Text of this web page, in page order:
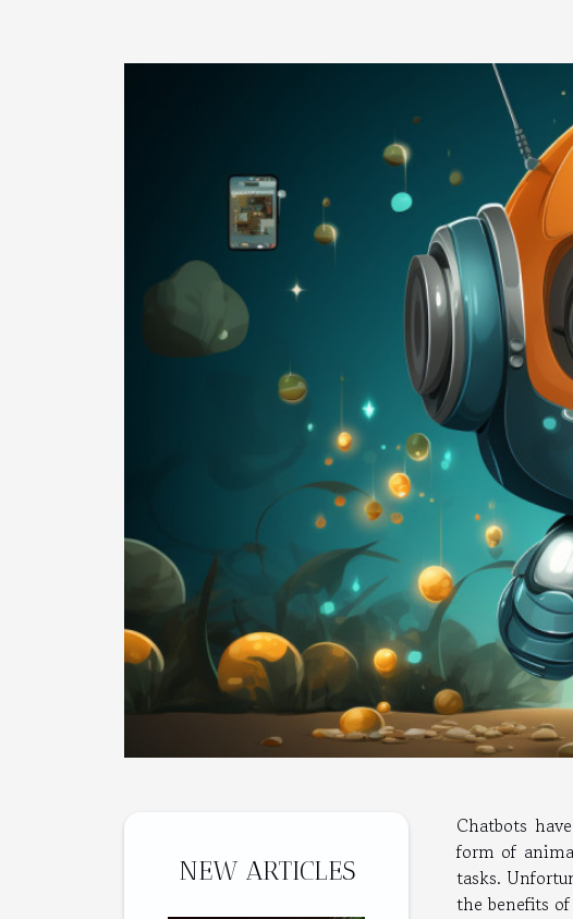
NEW ARTICLES
Chatbots
form of
tasks.
the benefits